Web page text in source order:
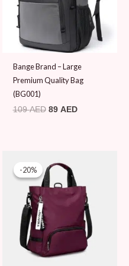
Bange Brand – Large
Premium Quality Bag
(BG001)
109AED 89 AED
-20%
-20%
price
was:
99 AED.
is:
79 AED.